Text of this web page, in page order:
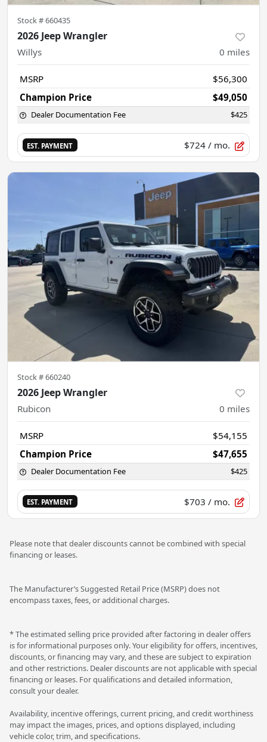
Stock #660435
2026 Jeep Wrangler
Willys 0 miles
MSRP
$56,300
Champion Price
$49,050
Dealer Documentation Fee $425
EST. PAYMENT $724 / mo.
Stock #660240
2026 Jeep Wrangler
Rubicon 0 miles
MSRP
$54,155
Champion Price
$47,655
Dealer Documentation Fee $425
EST. PAYMENT $703 / mo.
Please note that dealer discounts cannot be combined with special
financing or leases.
The Manufacturer’s Suggested Retail Price (MSRP) does not
encompass taxes, fees, or additional charges.
* The estimated selling price provided after factoring in dealer offers
is for informational purposes only. Your eligibility for offers, incentives,
discounts, or financing may vary, and these are subject to expiration
and other restrictions. Dealer discounts are not applicable with special
financing or leases. For qualifications and detailed information,
consult your dealer.
Availability, incentive offerings, current pricing, and credit worthiness
may impact the images, prices, and options displayed, including
vehicle color, trim, and specifications.